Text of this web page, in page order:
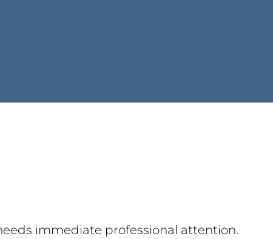
immediate professional attention.